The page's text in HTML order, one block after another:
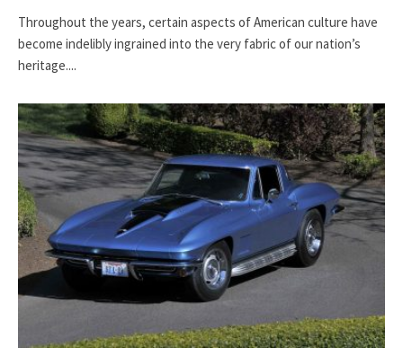
Throughout the years, certain aspects of American culture have
become indelibly ingrained into the very fabric of our nation’s
heritage....